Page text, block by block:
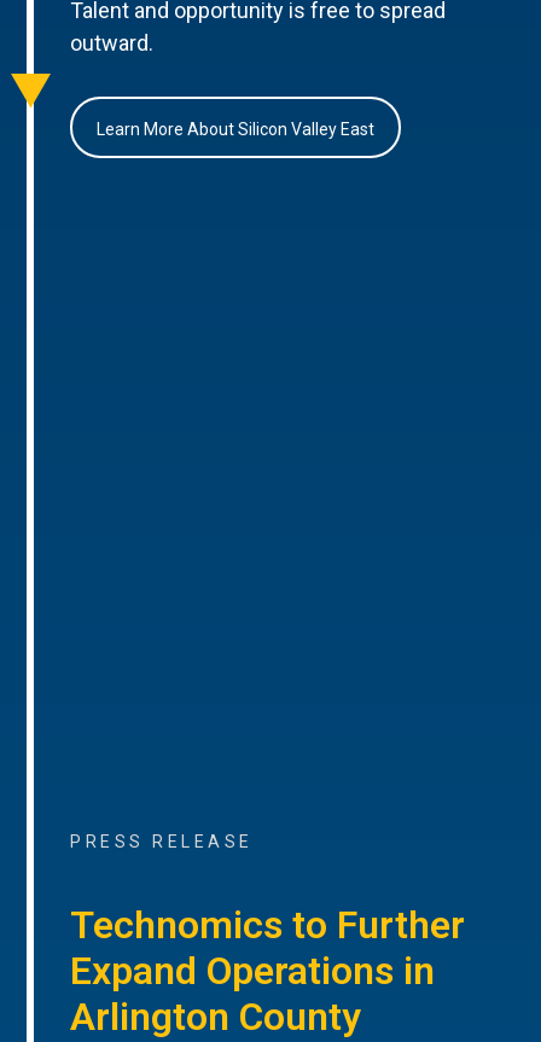
Talent and opportunity is free to spread
outward.
Learn More About Silicon Valley East
PRESS RELEASE
Technomics to Further
Expand Operations in
Arlington County